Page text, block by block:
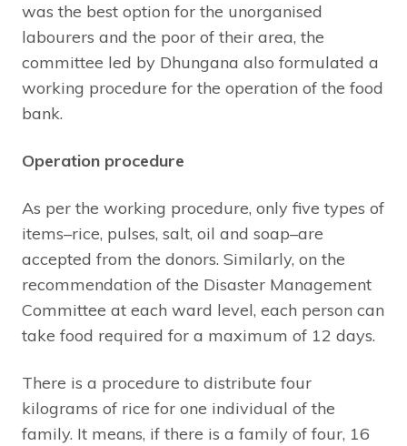
was the best option for the unorganised
labourers and the poor of their area, the
committee led by Dhungana also formulated a
working procedure for the operation of the food
bank.
Operation procedure
As per the working procedure, only five types of
items–rice, pulses, salt, oil and soap–are
accepted from the donors. Similarly, on the
recommendation of the Disaster Management
Committee at each ward level, each person can
take food required for a maximum of 12 days.
There is a procedure to distribute four
kilograms of rice for one individual of the
family. It means, if there is a family of four, 16